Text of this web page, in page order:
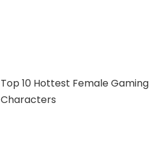
Top 10 Hottest Female Gaming
Characters